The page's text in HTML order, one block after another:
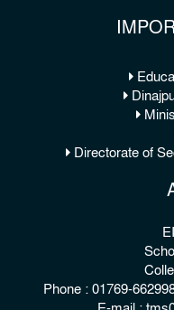
Directorate of
Phone : 01769-